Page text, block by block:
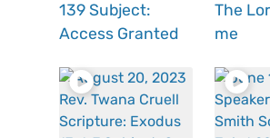
139 Subject:
Access Granted
The
me